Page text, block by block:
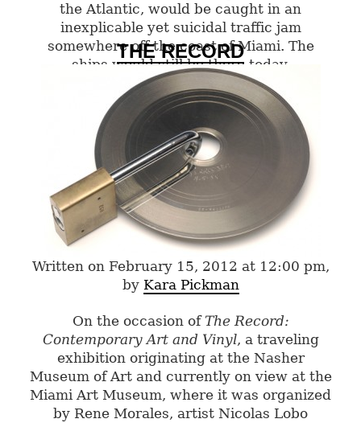
the Atlantic, would be caught in an
inexplicable yet suicidal traffic jam
somewhere off the coast of Miami. The
ships would still be there today.
0 Comments
Categories: Summer 2012 Visual Arts
Tags:visual
THE RECORD
Written on February 15, 2012 at 12:00 pm,
by Kara Pickman
On the occasion of The Record:
Contemporary Art and Vinyl, a traveling
exhibition originating at the Nasher
Museum of Art and currently on view at the
Miami Art Museum, where it was organized
by Rene Morales, artist Nicolas Lobo